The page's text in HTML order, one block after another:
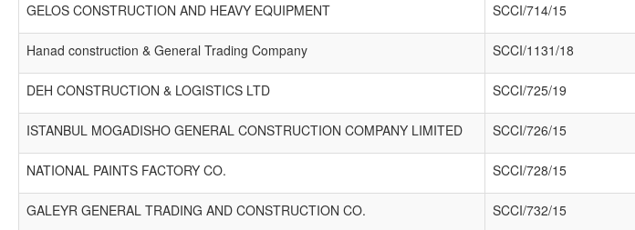
GELOS CONSTRUCTION AND HEAVY EQUIPMENT SCCI/714/15
Hanad construction & General Trading Company SCCI/1131/18
DEH CONSTRUCTION & LOGISTICS LTD SCCI/725/19
ISTANBUL MOGADISHO GENERAL CONSTRUCTION COMPANY LIMITED SCCI/726/15
NATIONAL PAINTS FACTORY CO. SCCI/728/15
GALEYR GENERAL TRADING AND CONSTRUCTION CO. SCCI/732/15